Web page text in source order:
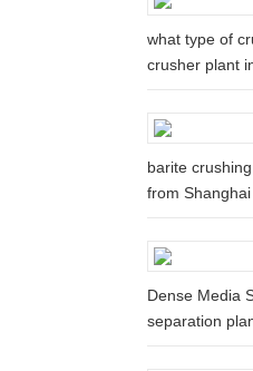
what type of
crusher plant
barite
from Shanghai
Dense Media
separation